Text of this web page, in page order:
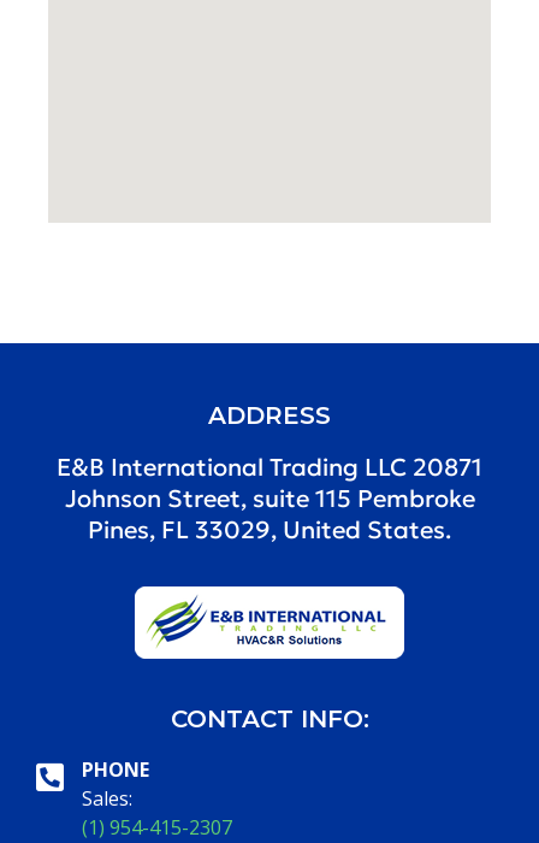
ADDRESS
E&B International Trading LLC 20871
Johnson Street, suite 115 Pembroke
Pines, FL 33029, United States.
CONTACT INFO:
PHONE
Sales:
(1) 954-415-2307